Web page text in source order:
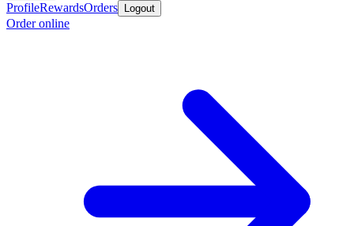
ProfileRewardsOrders Logout
Order online